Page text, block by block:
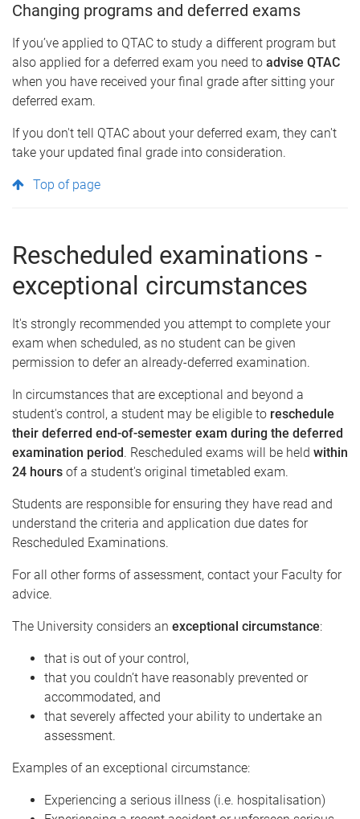
Changing programs and deferred exams
If you’ve applied to QTAC to study a different program but
also applied for a deferred exam you need to advise QTAC
when you have received your final grade after sitting your
deferred exam.
If you don't tell QTAC about your deferred exam, they can't
take your updated final grade into consideration.
Top of page
Rescheduled examinations -
exceptional circumstances
It's strongly recommended you attempt to complete your
exam when scheduled, as no student can be given
permission to defer an already-deferred examination.
In circumstances that are exceptional and beyond a
student's control, a student may be eligible to reschedule
their deferred end-of-semester exam during the deferred
examination period. Rescheduled exams will be held within
24 hours of a student's original timetabled exam.
Students are responsible for ensuring they have read and
understand the criteria and application due dates for
Rescheduled Examinations.
For all other forms of assessment, contact your Faculty for
advice.
The University considers an exceptional circumstance:
that is out of your control,
that you couldn’t have reasonably prevented or
accommodated, and
that severely affected your ability to undertake an
assessment.
Examples of an exceptional circumstance:
Experiencing a serious illness (i.e. hospitalisation)